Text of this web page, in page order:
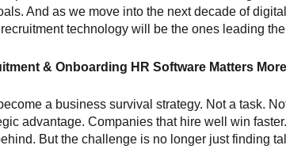
And as we move into the next decade of
technology will be the ones leading
& Onboarding HR Software Matters
a business survival strategy. Not a task.
advantage. Companies that hire well win
But the challenge is no longer just finding